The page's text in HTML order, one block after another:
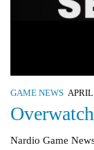
GAME NEWS
Nardio Game